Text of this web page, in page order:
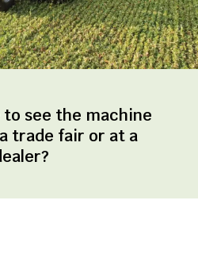
see the machine
trade fair or at a